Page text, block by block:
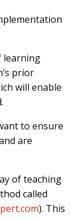
learning
prior
will enable
to ensure
are
of teaching
called
). This